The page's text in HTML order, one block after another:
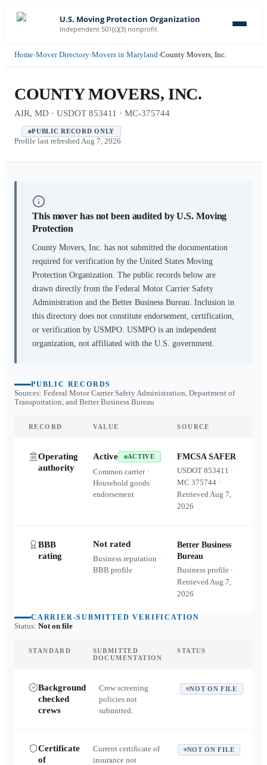
U.S. Moving Protection Organization
Independent 501(c)(3) nonprofit
Home›Mover Directory›Movers in Maryland›County Movers, Inc.
COUNTY MOVERS, INC.
AIR, MD · USDOT 853411 · MC-375744
PUBLIC RECORD ONLY
Profile last refreshed Aug 7, 2026
This mover has not been audited by U.S. Moving
Protection
County Movers, Inc. has not submitted the documentation
required for verification by the United States Moving
Protection Organization. The public records below are
drawn directly from the Federal Motor Carrier Safety
Administration and the Better Business Bureau. Inclusion in
this directory does not constitute endorsement, certification,
or verification by USMPO. USMPO is an independent
organization, not affiliated with the U.S. government.
PUBLIC RECORDS
Sources: Federal Motor Carrier Safety Administration, Department of
Transportation, and Better Business Bureau
RECORD VALUE SOURCE
Operating
authority
Active ACTIVE
Common carrier ·
Household goods
endorsement
FMCSA SAFER
USDOT853411 ·
MC375744 ·
RetrievedAug 7,
2026
BBB
rating
Not rated
Business reputation ·
BBB profile
Better Business
Bureau
Business profile ·
RetrievedAug 7,
2026
CARRIER-SUBMITTED VERIFICATION
Status: Not on file
STANDARD
SUBMITTED
DOCUMENTATION
STATUS
Background
checked
crews
Crew screening
policies not
submitted.
NOT ON FILE
Certificate
of
Current certificate of
insurance not
NOT ON FILE